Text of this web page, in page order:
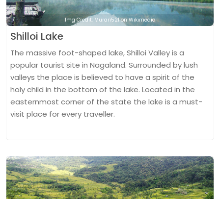
Img Credit: Murari521 on Wikimedia
Shilloi Lake
The massive foot-shaped lake, Shilloi Valley is a
popular tourist site in Nagaland. Surrounded by lush
valleys the place is believed to have a spirit of the
holy child in the bottom of the lake. Located in the
easternmost corner of the state the lake is a must-
visit place for every traveller.